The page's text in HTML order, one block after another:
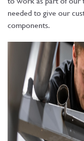
needed to give our
components.